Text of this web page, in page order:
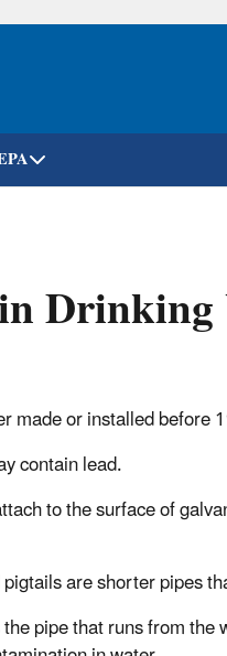
Skip
made or installed before
contain lead.
to the surface of
are shorter pipes
pipe that runs from